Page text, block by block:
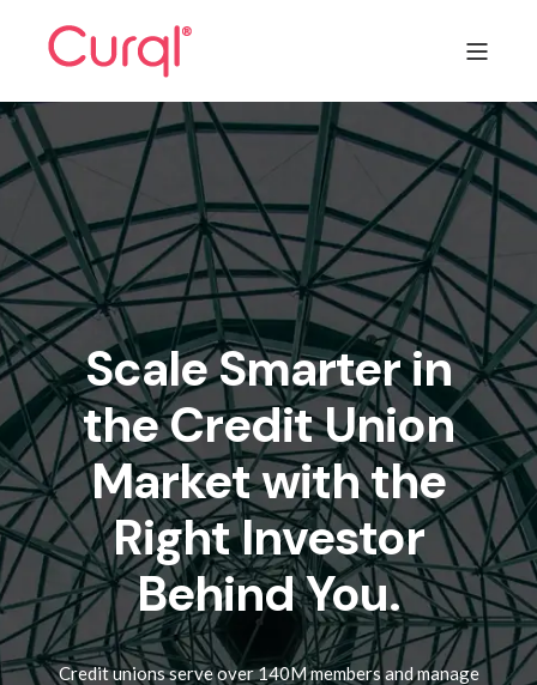
Scale Smarter in
the Credit Union
Market with the
Right Investor
Behind You.
Credit unions serve over 140M members and manage